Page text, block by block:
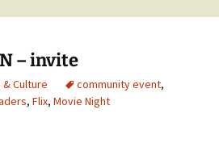
– invite
Culture community event,
, Flix, Movie Night